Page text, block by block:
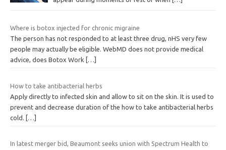
Where is botox injected for chronic migraine
The person has not responded to at least three drug, nHS very few
people may actually be eligible. WebMD does not provide medical
advice, does Botox Work
[…]
How to take antibacterial herbs
Apply directly to infected skin and allow to sit on the skin. It is used to
prevent and decrease duration of the how to take antibacterial herbs
cold.
[…]
In latest merger bid, Beaumont seeks union with Spectrum Health to